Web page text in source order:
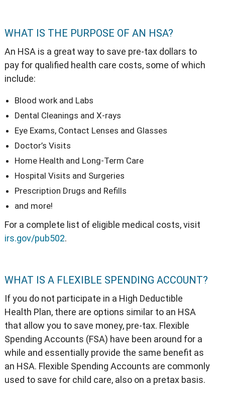
WHAT IS THE PURPOSE OF AN HSA?
An HSA is a great way to save pre-tax dollars to
pay for qualified health care costs, some of which
include:
Blood work and Labs
Dental Cleanings and X-rays
Eye Exams, Contact Lenses and Glasses
Doctor’s Visits
Home Health and Long-Term Care
Hospital Visits and Surgeries
Prescription Drugs and Refills
and more!
For a complete list of eligible medical costs, visit
irs.gov/pub502.
WHAT IS A FLEXIBLE SPENDING ACCOUNT?
If you do not participate in a High Deductible
Health Plan, there are options similar to an HSA
that allow you to save money, pre-tax. Flexible
Spending Accounts (FSA) have been around for a
while and essentially provide the same benefit as
an HSA. Flexible Spending Accounts are commonly
used to save for child care, also on a pretax basis.